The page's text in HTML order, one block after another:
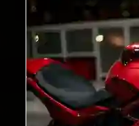
2,00,000+
Customers
32+
Cities in India